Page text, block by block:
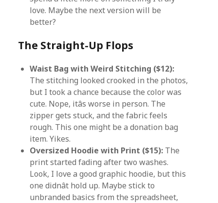
love. Maybe the next version will be
better?
The Straight-Up Flops
Waist Bag with Weird Stitching ($12):
The stitching looked crooked in the photos,
but I took a chance because the color was
cute. Nope, itâs worse in person. The
zipper gets stuck, and the fabric feels
rough. This one might be a donation bag
item. Yikes.
Oversized Hoodie with Print ($15): The
print started fading after two washes.
Look, I love a good graphic hoodie, but this
one didnât hold up. Maybe stick to
unbranded basics from the spreadsheet,